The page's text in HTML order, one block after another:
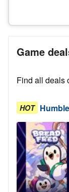
Game
Find all deals
HOT